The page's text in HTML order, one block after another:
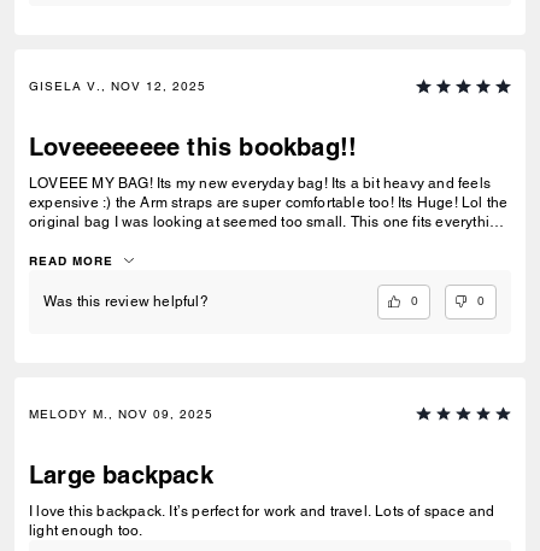
GISELA V., NOV 12, 2025
Loveeeeeeee this bookbag!!
LOVEEE MY BAG! Its my new everyday bag! Its a bit heavy and feels
expensive :) the Arm straps are super comfortable too! Its Huge! Lol the
original bag I was looking at seemed too small. This one fits everything
version for my daughter :)
READ MORE
Was this review helpful? 0 0
MELODY M., NOV 09, 2025
Large backpack
I love this backpack. It’s perfect for work and travel. Lots of space and
light enough too.